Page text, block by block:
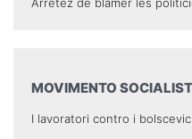
Arrêtez de blâmer les
MOVIMENTO
I lavoratori contro i